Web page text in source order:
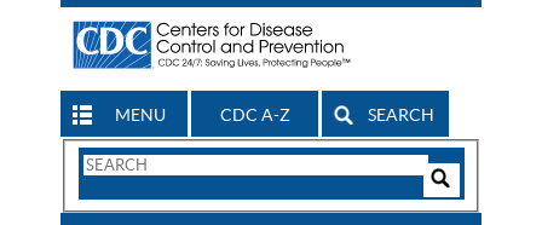
MENU CDC A-Z SEARCH
Search